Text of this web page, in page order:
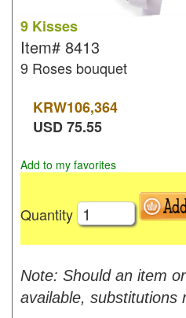
9 Kisses
Item# 8413
9 Roses bouquet
KRW106,364
USD75.55
Add to my favorites
Quantity
Note: Should an item
available, substitutions